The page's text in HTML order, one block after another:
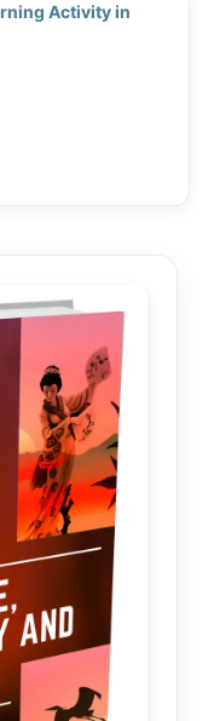
Activity in